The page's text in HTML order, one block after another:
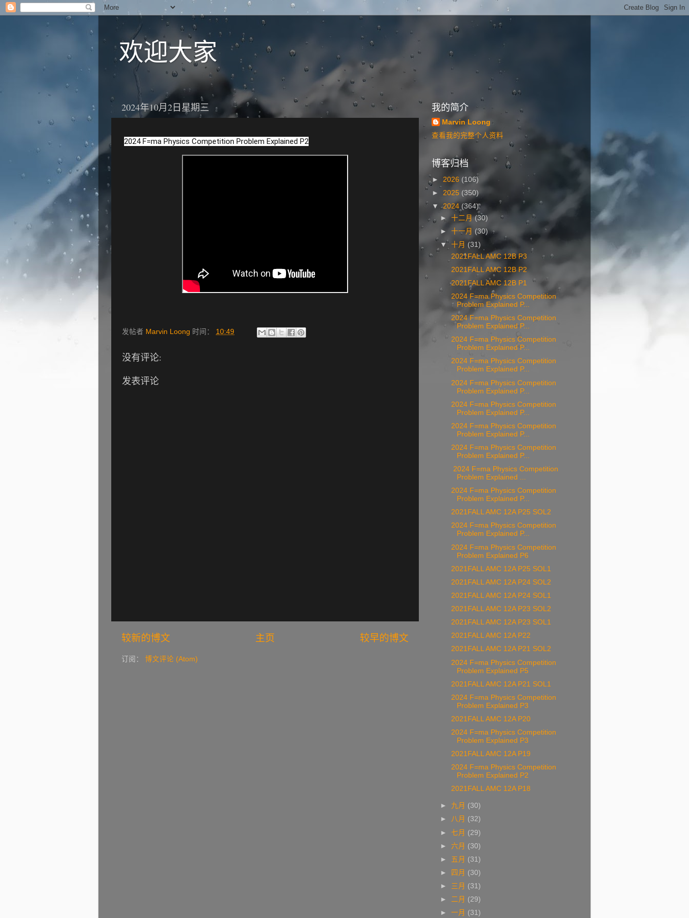
欢迎大家
2024年10月2日星期三
2024 F=ma Physics Competition Problem Explained P2
发帖者 Marvin Loong 时间： 10:49
没有评论:
发表评论
较新的博文 较早的博文
主页
订阅： 博文评论 (Atom)
我的简介
Marvin Loong
查看我的完整个人资料
博客归档
► 2026 (106)
► 2025 (350)
▼2024 (364)
►十二月(30)
►十一月 (30)
▼十月 (31)
2021FALL AMC 12B P3
2021FALL AMC 12B P2
2021FALL AMC 12B P1
2024 F=ma Physics Competition
Problem Explained P...
2024 F=ma Physics Competition
Problem Explained P...
2024 F=ma Physics Competition
Problem Explained P...
2024 F=ma Physics Competition
Problem Explained P...
2024 F=ma Physics Competition
Problem Explained P...
2024 F=ma Physics Competition
Problem Explained P...
2024 F=ma Physics Competition
Problem Explained P...
2024 F=ma Physics Competition
Problem Explained P...
2024 F=ma Physics Competition
Problem Explained ...
2024 F=ma Physics Competition
Problem Explained P...
2021FALL AMC 12A P25 SOL2
2024 F=ma Physics Competition
Problem Explained P...
2024 F=ma Physics Competition
Problem Explained P6
2021FALL AMC 12A P25 SOL1
2021FALL AMC 12A P24 SOL2
2021FALL AMC 12A P24 SOL1
2021FALL AMC 12A P23 SOL2
2021FALL AMC 12A P23 SOL1
2021FALL AMC 12A P22
2021FALL AMC 12A P21 SOL2
2024 F=ma Physics Competition
Problem Explained P5
2021FALL AMC 12A P21 SOL1
2024 F=ma Physics Competition
Problem Explained P3
2021FALL AMC 12A P20
2024 F=ma Physics Competition
Problem Explained P3
2021FALL AMC 12A P19
2024 F=ma Physics Competition
Problem Explained P2
2021FALL AMC 12A P18
► 九月 (30)
► 八月 (32)
►七月 (29)
►六月 (30)
► 五月 (31)
►
四月 (30)
► 三月 (31)
►二月 (29)
►一月 (31)